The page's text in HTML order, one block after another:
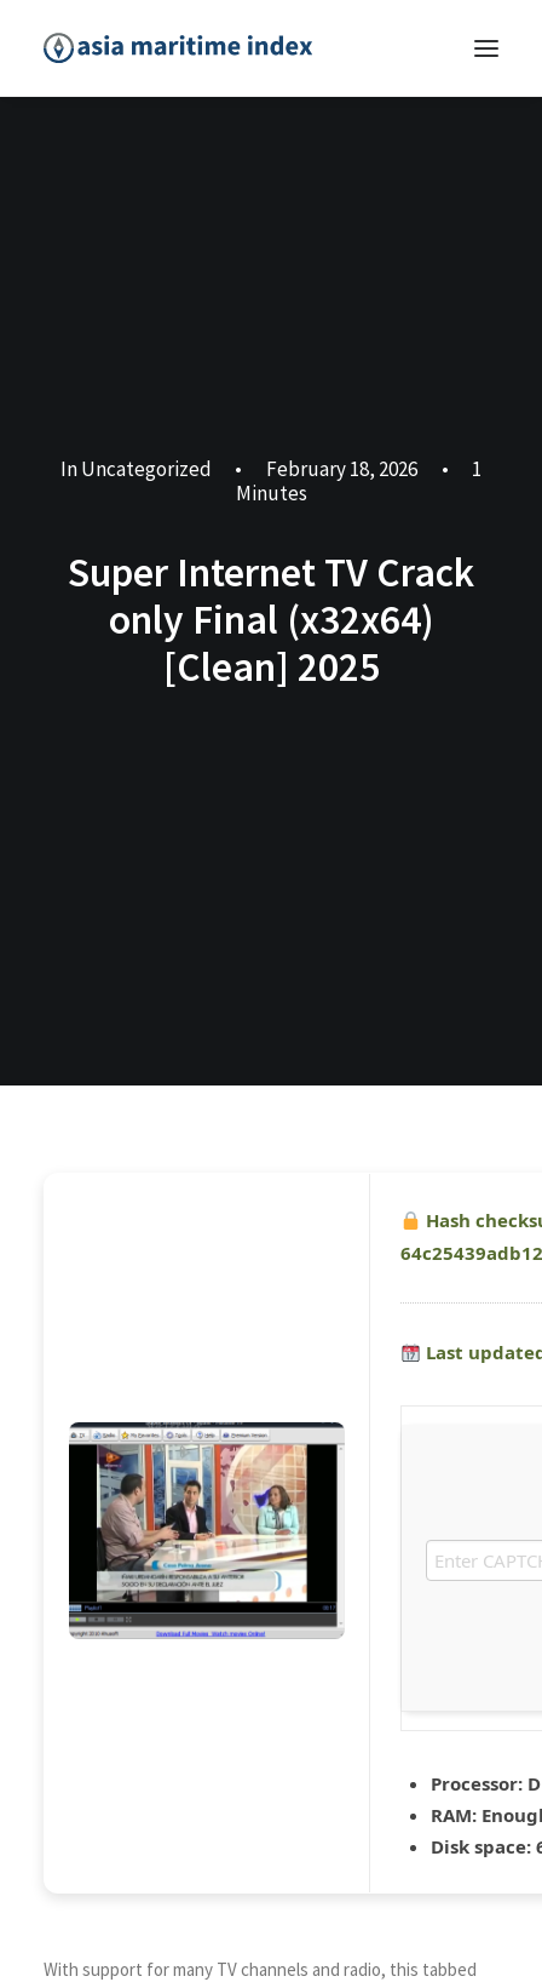
InUncategorized • February 18, 2026 •
1
Minutes
Super Internet TV Crack
only Final (x32x64)
[Clean] 2025
Hash
Last
Processor:
RAM:
Disk space:
With support for many TV channels and radio, this tabbed